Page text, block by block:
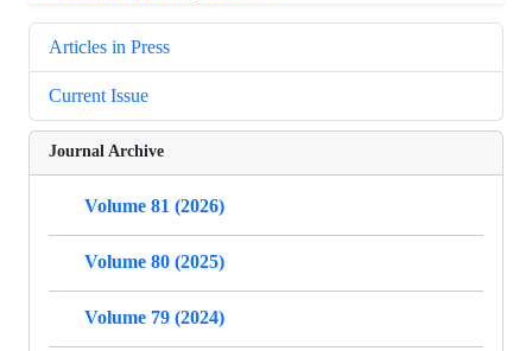
Articles in Press
Current Issue
Journal Archive
Volume 81 (2026)
Volume 80 (2025)
Volume 79 (2024)